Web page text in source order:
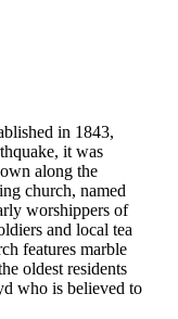
in 1843,
it was
along the
church, named
worshippers of
and local tea
features marble
oldest residents
who is believed to